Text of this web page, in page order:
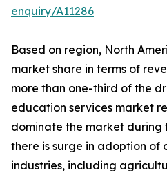
enquiry/A11286
Based on region, North
market share in terms of
more than one-third of the
education services market
dominate the market during
there is surge in adoption of
industries, including